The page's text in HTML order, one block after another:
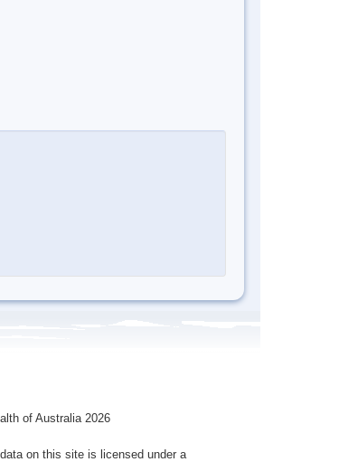
of Australia 2026
on this site is licensed under a